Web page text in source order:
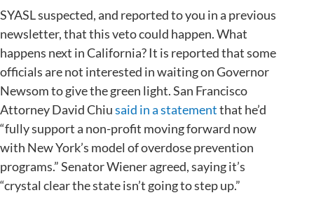
SYASL suspected, and reported to you in a previous
newsletter, that this veto could happen. What
happens next in California? It is reported that some
officials are not interested in waiting on Governor
Newsom to give the green light. San Francisco
Attorney David Chiusaid in a statementthat he’d
“fully support a non-profit moving forward now
with New York’s model of overdose prevention
programs.” Senator Wiener agreed, saying it’s
“crystal clear the state isn’t going to step up.”